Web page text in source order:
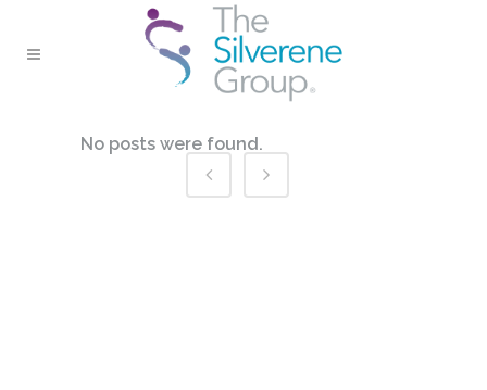
No posts were found.